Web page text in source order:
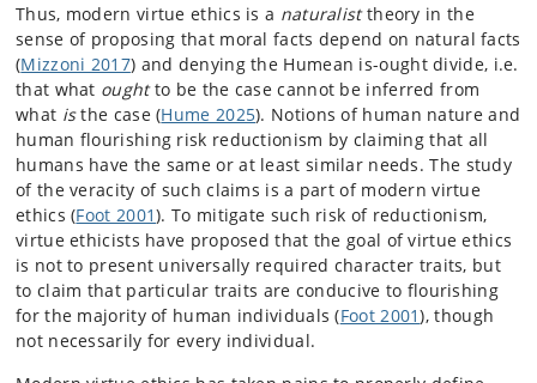
Thus, modern virtue ethics is a naturalisttheory in the
sense of proposing that moral facts depend on natural facts
(Mizzoni 2017) and denying the Humean is-ought divide, i.e.
that what oughtto be the case cannot be inferred from
what isthe case (Hume 2025). Notions of human nature and
human flourishing risk reductionism by claiming that all
humans have the same or at least similar needs. The study
of the veracity of such claims is a part of modern virtue
ethics (Foot 2001). To mitigate such risk of reductionism,
virtue ethicists have proposed that the goal of virtue ethics
is not to present universally required character traits, but
to claim that particular traits are conducive to flourishing
for the majority of human individuals (Foot 2001), though
not necessarily for every individual.